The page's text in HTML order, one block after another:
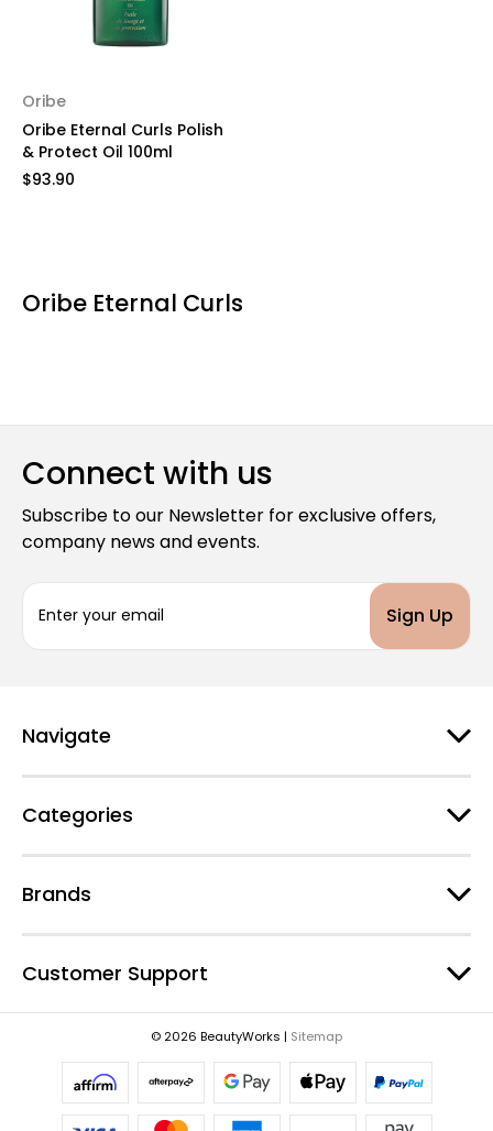
Oribe
Oribe Eternal Curls Polish
& Protect Oil 100ml
$93.90
Oribe Eternal Curls
Connect with us
Subscribe to our Newsletter for exclusive offers,
company news and events.
a
d
r
s
Navigate
Categories
Brands
Customer Support
© 2026 BeautyWorks | Sitemap